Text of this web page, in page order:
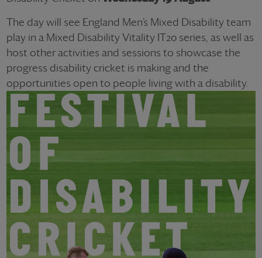
The day will see England Men’s Mixed Disability team
play in a Mixed Disability Vitality IT20 series, as well as
host other activities and sessions to showcase the
progress disability cricket is making and the
opportunities open to people living with a disability.